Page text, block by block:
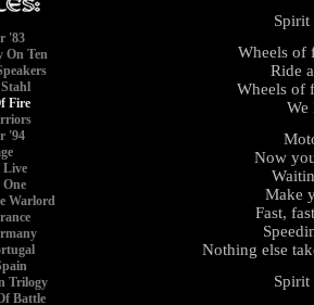
'83
On Ten
Fire
'94
Live
Warlord
Trilogy
Battle
Spirit
Wheels of
Ride
Wheels of
We
Now
Make
Fast,
Nothing else
Spirit